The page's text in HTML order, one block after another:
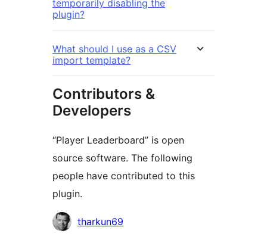
temporarily disabling the
plugin?
What should I use as a CSV
import template?
Contributors &
Developers
“Player Leaderboard” is open
source software. The following
people have contributed to this
plugin.
Contributors
tharkun69